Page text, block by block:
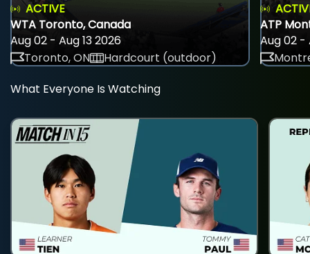
ACTIVE
WTA Toronto, Canada
Aug 02 - Aug 13 2026
Toronto, ON
Hardcourt (outdoor)
ATP
Aug 02 -
What Everyone Is Watching